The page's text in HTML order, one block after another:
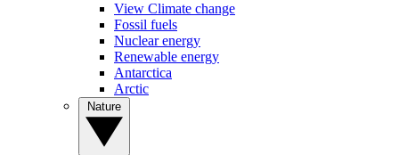
View Climate change
Fossil fuels
Nuclear energy
Renewable energy
Antarctica
Arctic